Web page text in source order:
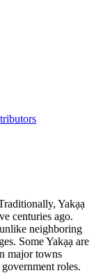
Yakạạ
centuries ago.
neighboring
Some Yakạạ are
major towns
roles.